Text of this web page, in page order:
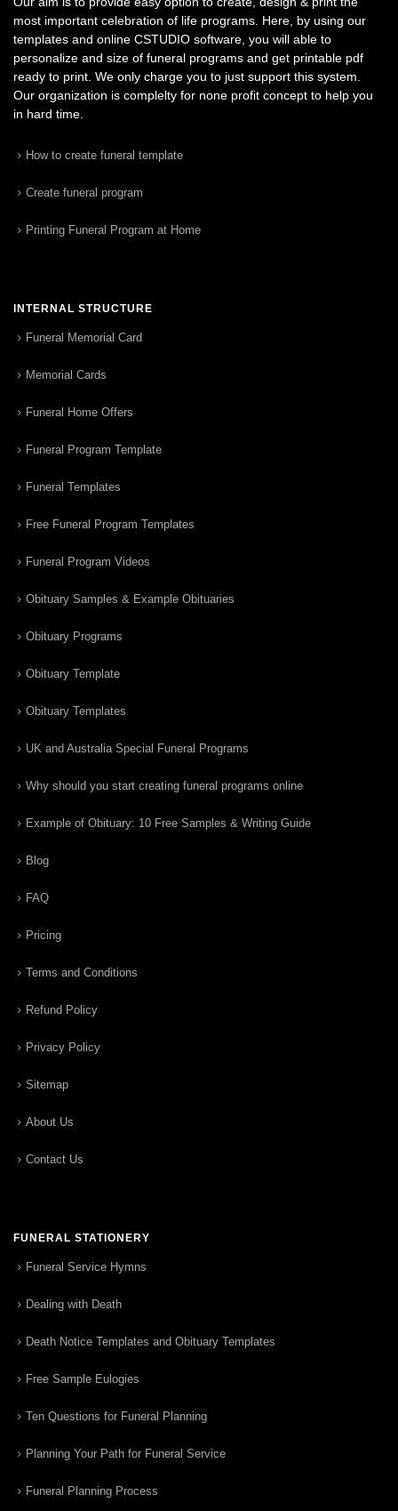
most important celebration of life programs. Here, by using our
templates and online CSTUDIO software, you will able to
personalize and size of funeral programs and get printable pdf
ready to print. We only charge you to just support this system.
Our organization is complelty for none profit concept to help you
in hard time.
How to create funeral template
Create funeral program
Printing Funeral Program at Home
INTERNAL STRUCTURE
Funeral Memorial Card
Memorial Cards
Funeral Home Offers
Funeral Program Template
Funeral Templates
Free Funeral Program Templates
Funeral Program Videos
Obituary Samples & Example Obituaries
Obituary Programs
Obituary Template
Obituary Templates
UK and Australia Special Funeral Programs
Why should you start creating funeral programs online
Example of Obituary: 10 Free Samples & Writing Guide
Blog
FAQ
Pricing
Terms and Conditions
Refund Policy
Privacy Policy
Sitemap
About Us
Contact Us
FUNERAL STATIONERY
Funeral Service Hymns
Dealing with Death
Death Notice Templates and Obituary Templates
Free Sample Eulogies
Ten Questions for Funeral Planning
Planning Your Path for Funeral Service
Funeral Planning Process